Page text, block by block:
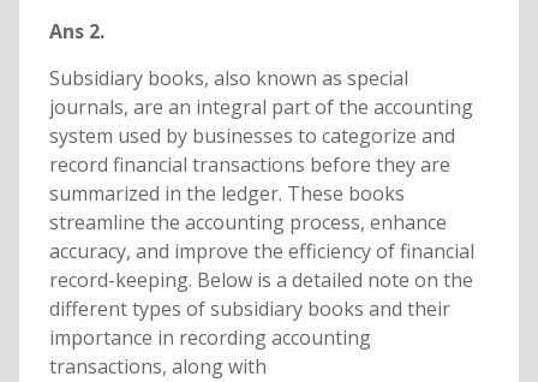
Ans 2.
Subsidiary books, also known as special
journals, are an integral part of the accounting
system used by businesses to categorize and
record financial transactions before they are
summarized in the ledger. These books
streamline the accounting process, enhance
accuracy, and improve the efficiency of financial
record-keeping. Below is a detailed note on the
different types of subsidiary books and their
importance in recording accounting
transactions, along with